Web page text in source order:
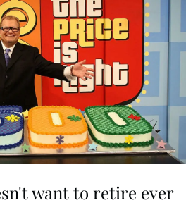
want to retire ever